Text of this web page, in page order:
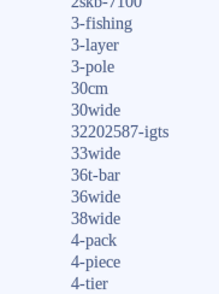
3-fishing
3-layer
3-pole
30cm
30wide
32202587-igts
33wide
36t-bar
36wide
38wide
4-pack
4-piece
4-tier